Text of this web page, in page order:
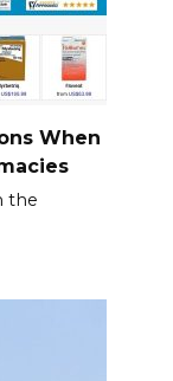
When
the